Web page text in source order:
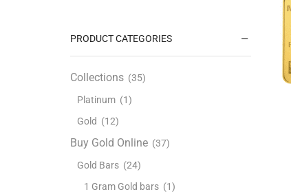
PRODUCT CATEGORIES
Collections (35)
Platinum (1)
Gold (12)
Buy Gold Online (37)
Gold Bars (24)
1 Gram Gold bars (1)